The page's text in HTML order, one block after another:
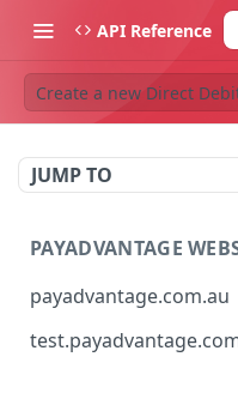
API Reference
Create a new Direct
JUMP TO
PAYADVANTAGE
payadvantage.com.au